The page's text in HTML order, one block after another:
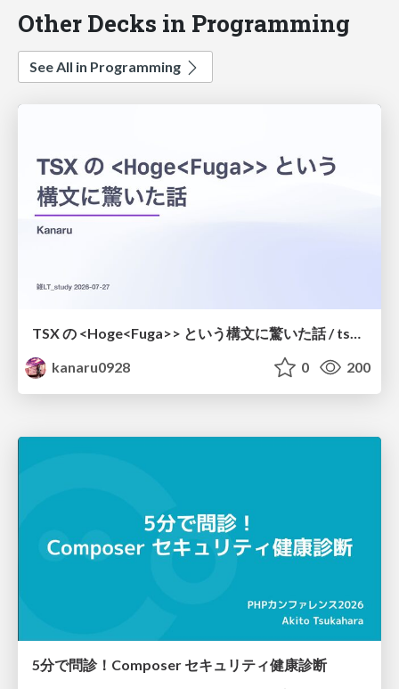
Other Decks in Programming
See All in Programming
kanaru0928
0 200
5分で問診！Composer セキュリティ健康診断